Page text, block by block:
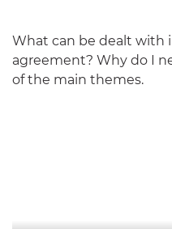
What can be dealt with
agreement? Why do I
of the main themes.